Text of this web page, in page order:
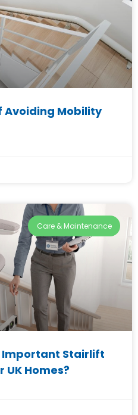
Avoiding Mobility
Care & Maintenance
Important Stairlift
Homes?